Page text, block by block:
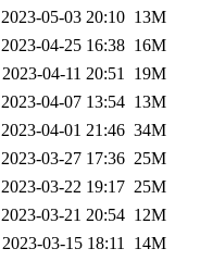
2023-05-03 20:10 13M
2023-04-25 16:38 16M
2023-04-11 20:51 19M
2023-04-07 13:54 13M
2023-04-01 21:46 34M
2023-03-27 17:36 25M
2023-03-22 19:17 25M
2023-03-21 20:54 12M
2023-03-15 18:11 14M